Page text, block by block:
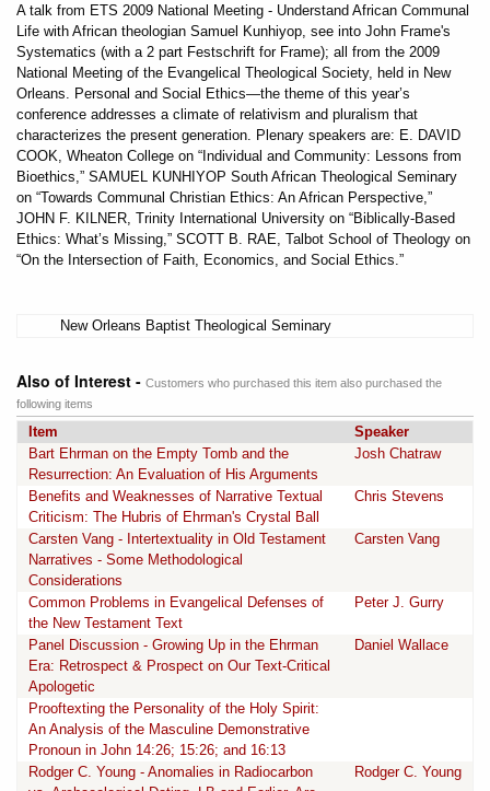
A talk from ETS 2009 National Meeting - Understand African Communal
Life with African theologian Samuel Kunhiyop, see into John Frame's
Systematics (with a 2 part Festschrift for Frame); all from the 2009
National Meeting of the Evangelical Theological Society, held in New
Orleans. Personal and Social Ethics—the theme of this year’s
conference addresses a climate of relativism and pluralism that
characterizes the present generation. Plenary speakers are: E. DAVID
COOK, Wheaton College on “Individual and Community: Lessons from
Bioethics,” SAMUEL KUNHIYOP South African Theological Seminary
on “Towards Communal Christian Ethics: An African Perspective,”
JOHN F. KILNER, Trinity International University on “Biblically-Based
Ethics: What’s Missing,” SCOTT B. RAE, Talbot School of Theology on
“On the Intersection of Faith, Economics, and Social Ethics.”
New Orleans Baptist Theological Seminary
Also of Interest - Customers who purchased this item also purchased the
following items
Item
Speaker
Bart Ehrman on the Empty Tomb and the
Resurrection: An Evaluation of His Arguments
Josh Chatraw
Benefits and Weaknesses of Narrative Textual
Criticism: The Hubris of Ehrman's Crystal Ball
Chris Stevens
Carsten Vang - Intertextuality in Old Testament
Narratives - Some Methodological
Considerations
Carsten Vang
Common Problems in Evangelical Defenses of
the New Testament Text
Peter J. Gurry
Panel Discussion - Growing Up in the Ehrman
Era: Retrospect & Prospect on Our Text-Critical
Apologetic
Daniel Wallace
Prooftexting the Personality of the Holy Spirit:
An Analysis of the Masculine Demonstrative
Pronoun in John 14:26; 15:26; and 16:13
Rodger C. Young - Anomalies in Radiocarbon
Rodger C. Young